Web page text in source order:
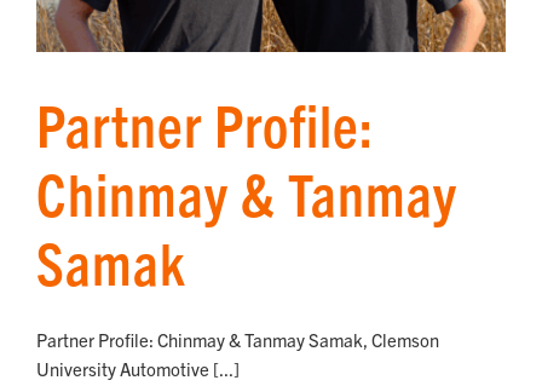
Partner Profile:
Chinmay & Tanmay
Samak
Partner Profile: Chinmay & Tanmay Samak, Clemson
University Automotive [...]